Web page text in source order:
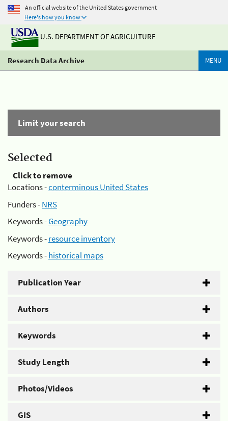
An official website of the United States government
Here's how you know
U.S. DEPARTMENT OF AGRICULTURE
Research Data Archive MENU
Limit your search
Selected
Click to remove
Locations -conterminous United States
Funders -NRS
Keywords -Geography
Keywords -resource inventory
Keywords -historical maps
Publication Year
Authors
Keywords
Study Length
Photos/Videos
GIS